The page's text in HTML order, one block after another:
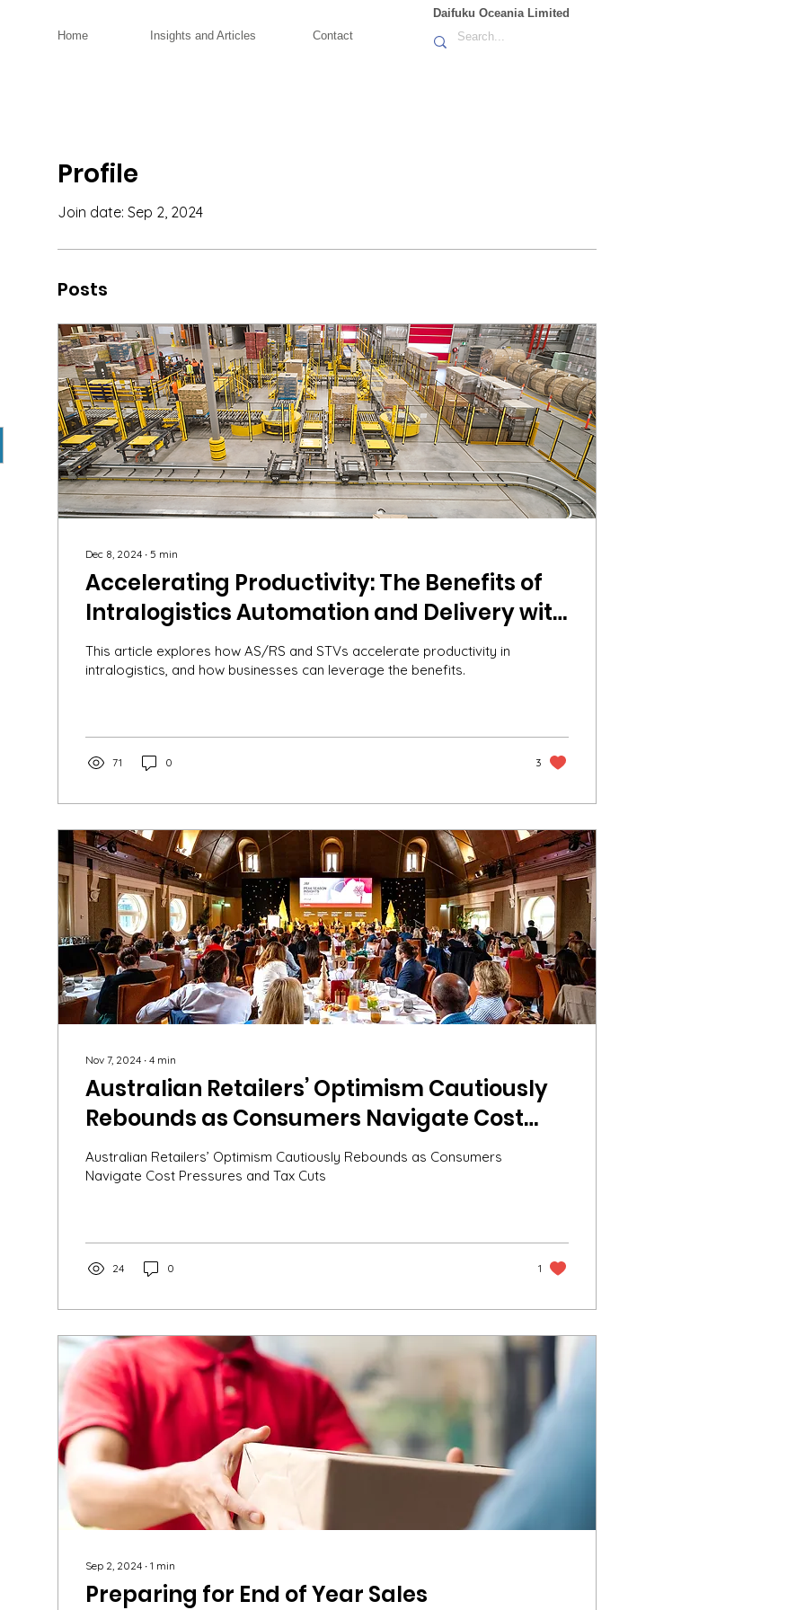
Home Insights and Articles Contact
Daifuku Oceania Limited
Profile
Join date: Sep 2, 2024
Posts
Dec 8, 2024 ∙ 5 min
Accelerating Productivity: The Benefits of
Intralogistics Automation and Delivery with
AS/RSs and STVs
This article explores how AS/RS and STVs accelerate productivity in
intralogistics, and how businesses can leverage the benefits.
71 0 3
Nov 7, 2024 ∙ 4 min
Australian Retailers’ Optimism Cautiously
Rebounds as Consumers Navigate Cost
Pressures and Tax Cuts – Insights from the
ARA Peak Seasons Breakfast
Australian Retailers’ Optimism Cautiously Rebounds as Consumers
Navigate Cost Pressures and Tax Cuts
24 0 1
Sep 2, 2024 ∙ 1 min
Preparing for End of Year Sales